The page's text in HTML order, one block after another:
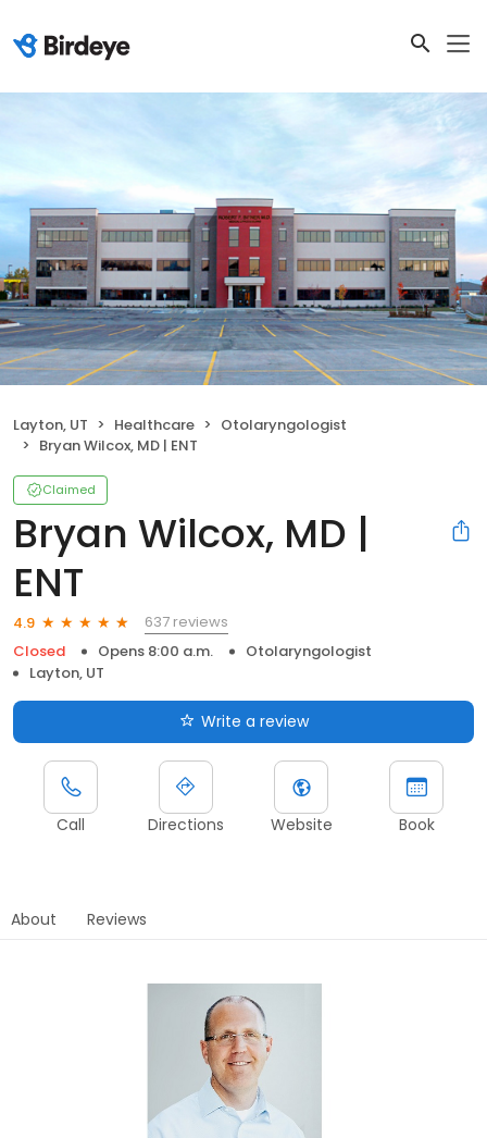
Layton, UT Healthcare
Otolaryngologist
Bryan Wilcox, MD | ENT
Claimed
Bryan Wilcox, MD |
ENT
4.9
637 reviews
Closed
Opens 8:00 a.m.
Otolaryngologist
Layton, UT
Write a review
Call Directions Website Book
About Reviews